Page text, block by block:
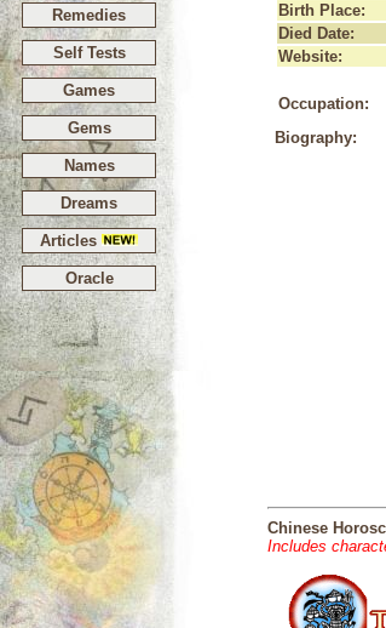
Remedies
Self Tests
Games
Gems
Names
Dreams
Articles
Oracle
Birth Place:
Died Date:
Website:
Occupation:
Biography:
Chinese
Includes